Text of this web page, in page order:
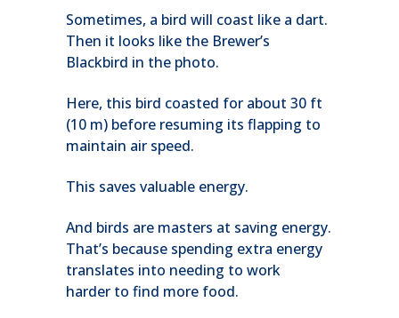
Sometimes, a bird will coast like a dart.
Then it looks like the Brewer’s
Blackbird in the photo.
Here, this bird coasted for about 30 ft
(10 m) before resuming its flapping to
maintain air speed.
This saves valuable energy.
And birds are masters at saving energy.
That’s because spending extra energy
translates into needing to work
harder to find more food.